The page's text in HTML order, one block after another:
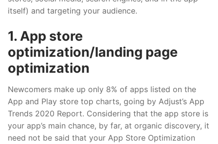
itself) and targeting your audience.
1. App store
optimization/landing page
optimization
Newcomers make up only 8% of apps listed on the
App and Play store top charts, going by Adjust’s App
Trends 2020 Report. Considering that the app store is
your app’s main chance, by far, at organic discovery, it
need not be said that your App Store Optimization